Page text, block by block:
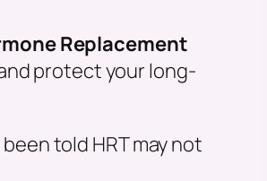
Replacement
protect your long-
told HRT may not